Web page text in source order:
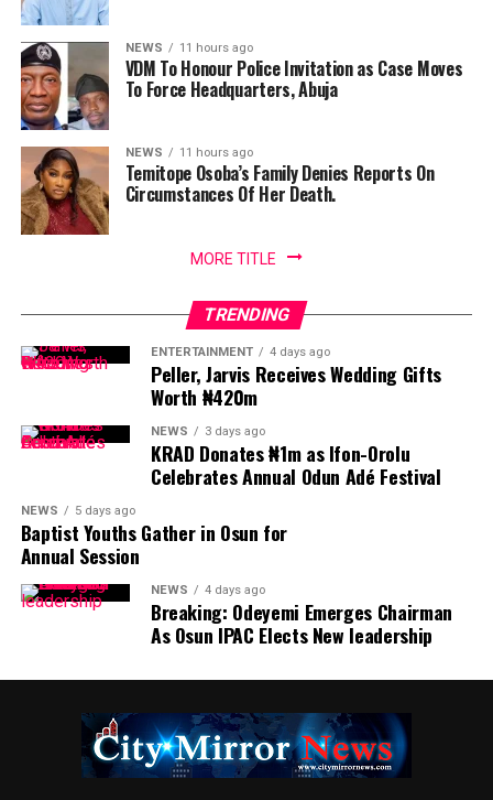
NEWS 11 hours ago
VDM To Honour Police Invitation as Case Moves
To Force Headquarters, Abuja
NEWS 11 hours ago
Temitope Osoba’s Family Denies Reports On
Circumstances Of Her Death.
MORE TITLE
TRENDING
ENTERTAINMENT 4 days ago
Peller, Jarvis Receives Wedding Gifts
Worth ₦420m
NEWS 3 days ago
KRAD Donates ₦1m as Ifon-Orolu
Celebrates Annual Odun Adé Festival
NEWS 5 days ago
Baptist Youths Gather in Osun for
Annual Session
NEWS 4 days ago
Breaking: Odeyemi Emerges Chairman
As Osun IPAC Elects New leadership